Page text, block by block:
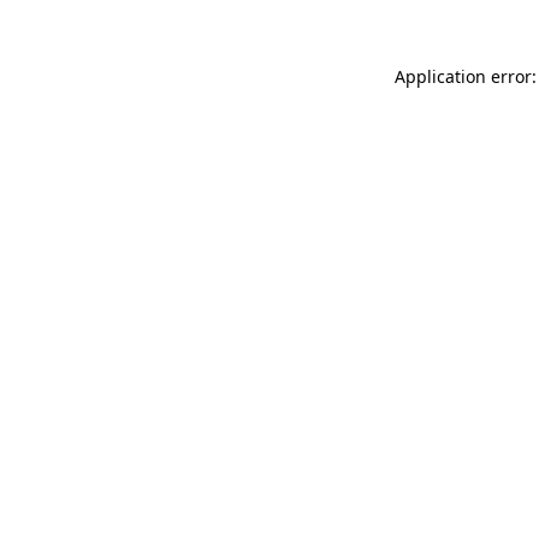
Application